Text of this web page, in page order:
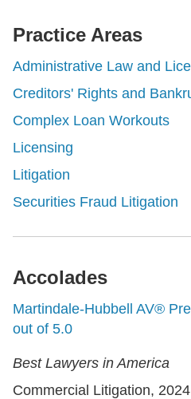
Practice Areas
Administrative Law and
Creditors' Rights and
Complex Loan Workouts
Licensing
Litigation
Securities Fraud Litigation
Accolades
Martindale-Hubbell AV®
out of 5.0
Best Lawyers in America
Commercial Litigation,